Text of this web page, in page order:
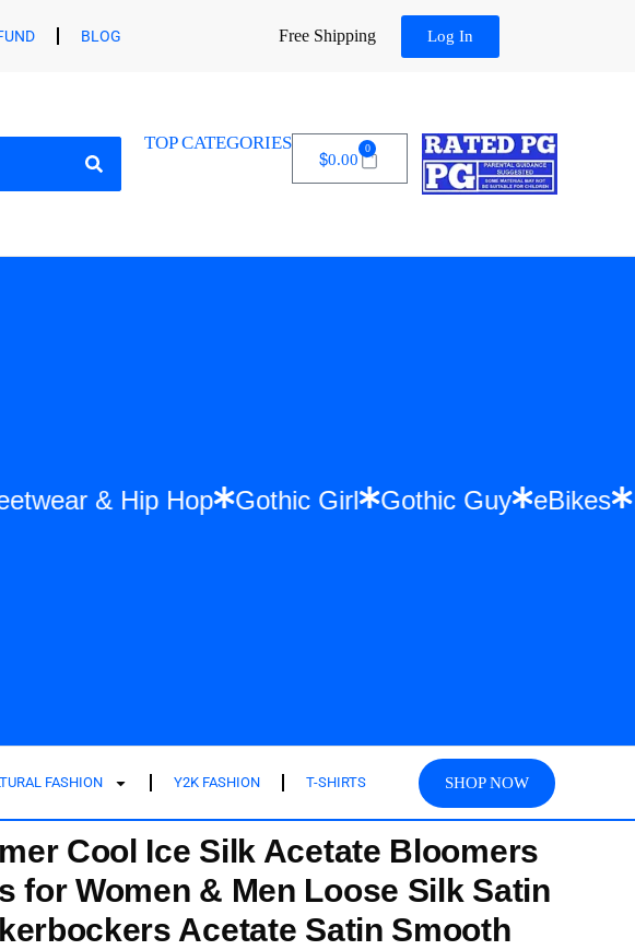
BLOG Free Shipping Log In
TOP CATEGORIES
$0.00
0
Streetwear & Hip Hop Gothic Girl Gothic Guy
FASHION Y2K FASHION T-SHIRTS SHOP NOW
Cool Ice Silk Acetate Bloomers
for Women & Men Loose Silk Satin
Acetate Satin Smooth